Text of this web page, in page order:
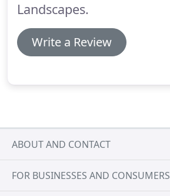
Landscapes.
Write a Review
ABOUT AND CONTACT
FOR BUSINESSES AND CONSUMERS